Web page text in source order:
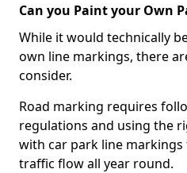
Can you Paint your Own
While it would technically
own line markings, there
consider.
Road marking requires
regulations and using the
with car park line
traffic flow all year round.